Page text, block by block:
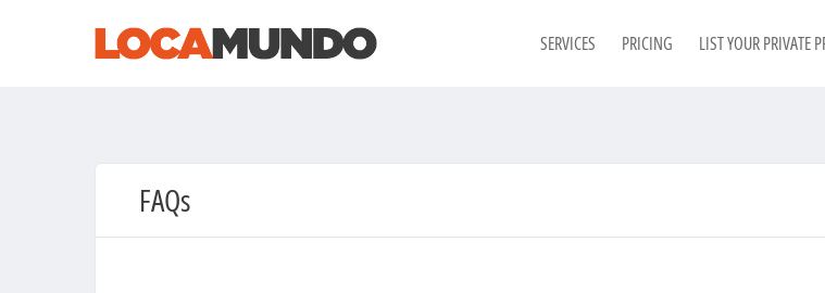
SERVICES PRICING LIST YOUR PRIVATE
FAQs